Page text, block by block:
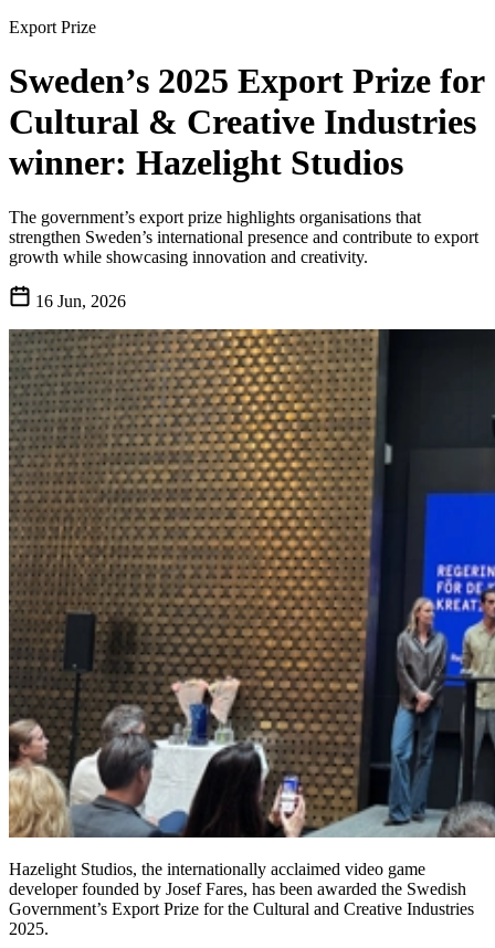
Export Prize
Sweden’s 2025 Export Prize for
Cultural & Creative Industries
winner: Hazelight Studios
The government’s export prize highlights organisations that
strengthen Sweden’s international presence and contribute to export
growth while showcasing innovation and creativity.
16 Jun, 2026
Hazelight Studios, the internationally acclaimed video game
developer founded by Josef Fares, has been awarded the Swedish
Government’s Export Prize for the Cultural and Creative Industries
2025.